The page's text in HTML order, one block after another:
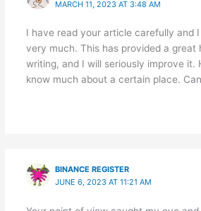
MARCH 11, 2023 AT 3:48 AM
I have read your article carefully and
very much. This has provided a great
writing, and I will seriously improve it.
know much about a certain place.
BINANCE REGISTER
JUNE 6, 2023 AT 11:21 AM